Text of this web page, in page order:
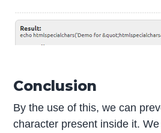
Conclusion
By the use of this, we can
character present inside it.